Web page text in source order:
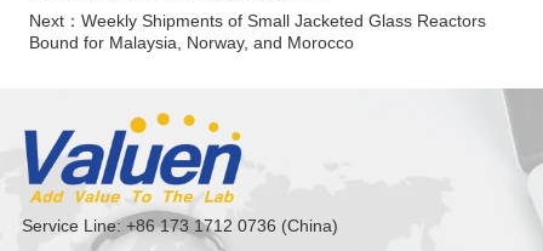
Next：Weekly Shipments of Small Jacketed Glass Reactors
Bound for Malaysia, Norway, and Morocco
Service Line: +86 173 1712 0736 (China)